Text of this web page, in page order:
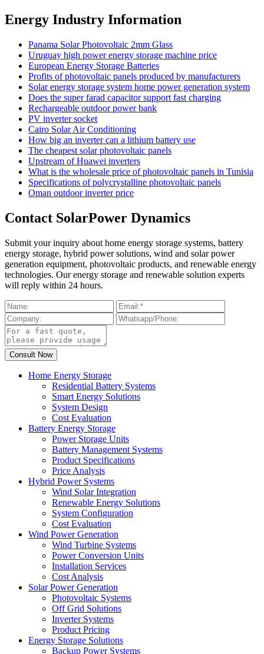
Energy Industry Information
Panama Solar Photovoltaic 2mm Glass
Uruguay high power energy storage machine price
European Energy Storage Batteries
Profits of photovoltaic panels produced by manufacturers
Solar energy storage system home power generation system
Does the super farad capacitor support fast charging
Rechargeable outdoor power bank
PV inverter socket
Cairo Solar Air Conditioning
How big an inverter can a lithium battery use
The cheapest solar photovoltaic panels
Upstream of Huawei inverters
What is the wholesale price of photovoltaic panels in Tunisia
Specifications of polycrystalline photovoltaic panels
Oman outdoor inverter price
Contact SolarPower Dynamics
Submit your inquiry about home energy storage systems, battery
energy storage, hybrid power solutions, wind and solar power
generation equipment, photovoltaic products, and renewable energy
technologies. Our energy storage and renewable solution experts
will reply within 24 hours.
Home Energy Storage
Residential Battery Systems
Smart Energy Solutions
System Design
Cost Evaluation
Battery Energy Storage
Power Storage Units
Battery Management Systems
Product Specifications
Price Analysis
Hybrid Power Systems
Wind Solar Integration
Renewable Energy Solutions
System Configuration
Cost Evaluation
Wind Power Generation
Wind Turbine Systems
Power Conversion Units
Installation Services
Cost Analysis
Solar Power Generation
Photovoltaic Systems
Off Grid Solutions
Inverter Systems
Product Pricing
Energy Storage Solutions
Backup Power Systems